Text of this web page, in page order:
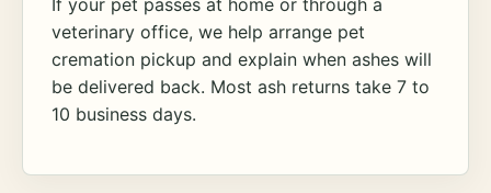
If your pet passes at home or through a
veterinary office, we help arrange pet
cremation pickup and explain when ashes will
be delivered back. Most ash returns take 7 to
10 business days.